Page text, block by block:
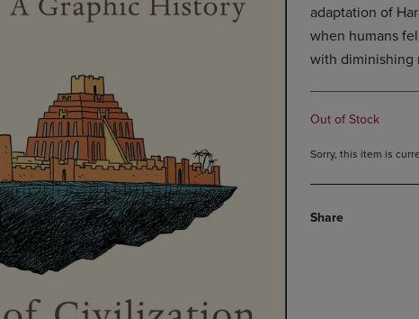
adaptation of
when humans
with diminishing
Out of Stock
Sorry, this item is
Share